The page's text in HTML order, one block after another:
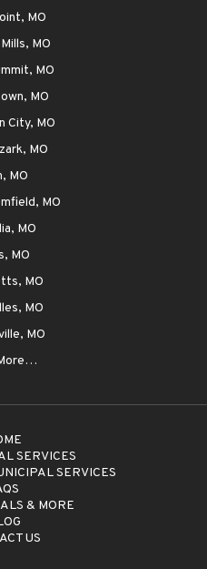
MO
MO
MO
MO
City, MO
MO
MO
MO
MO
MO
MO
MO
MO
SERVICES
SERVICES
& MORE
US